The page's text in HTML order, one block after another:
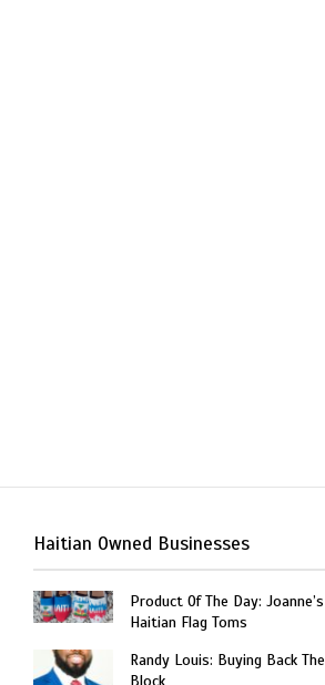
Haitian Owned Businesses
Product Of The Day: Joanne’s
Haitian Flag Toms
Randy Louis: Buying Back The
Block